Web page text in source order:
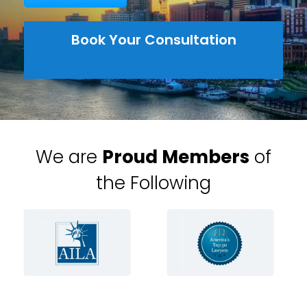
Book Your Consultation
We are Proud Members of
the Following